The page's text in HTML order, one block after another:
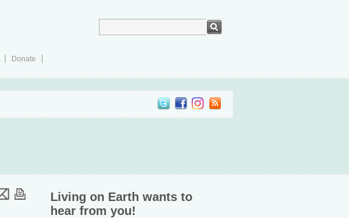
Donate
Living on Earth wants to
hear from you!